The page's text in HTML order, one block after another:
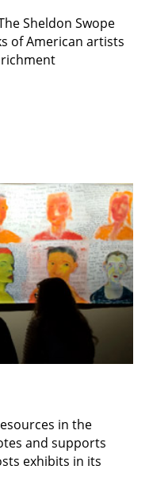
Sheldon Swope
of American artists
in the
and supports
exhibits in its